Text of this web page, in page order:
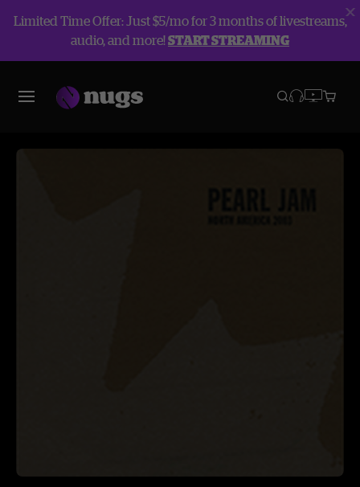
Limited Time Offer: Just $5/mo for 3 months of livestreams,
audio, and more!START STREAMING